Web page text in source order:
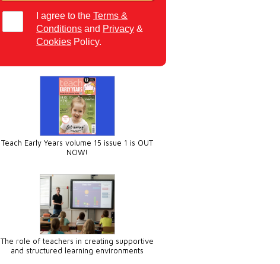
I agree to theTerms &
Conditions and Privacy &
Cookies Policy.
Teach Early Years volume 15 issue 1 is OUT
NOW!
The role of teachers in creating supportive
and structured learning environments